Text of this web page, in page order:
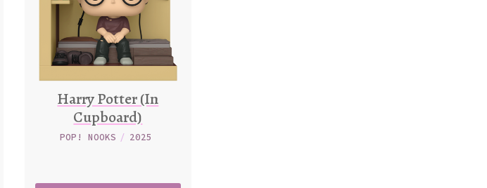
Harry Potter (In
Cupboard)
POP! NOOKS / 2025